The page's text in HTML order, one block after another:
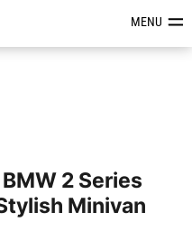
Reviews &MENU
2 Series
Minivan